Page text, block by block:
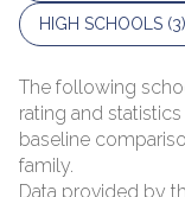
HIGH SCHOOLS (3)
The following
rating and
baseline
family.